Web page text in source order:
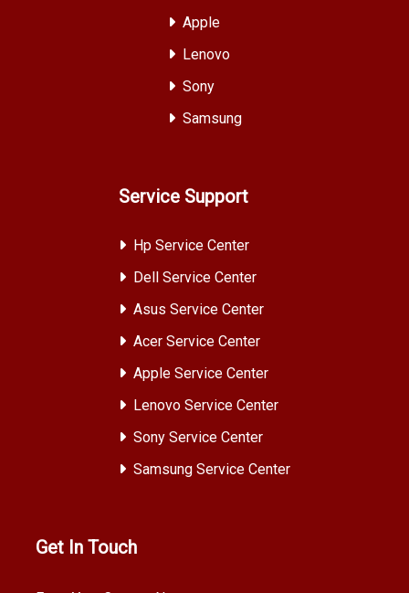
Apple
Lenovo
Sony
Samsung
Service Support
Hp Service Center
Dell Service Center
Asus Service Center
Acer Service Center
Apple Service Center
Lenovo Service Center
Sony Service Center
Samsung Service Center
Get In Touch